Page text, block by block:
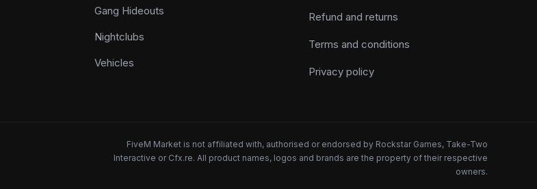
Gang Hideouts
Nightclubs
Vehicles
Refund and returns
Terms and conditions
Privacy policy
FiveM Market is not affiliated with, authorised or endorsed by Rockstar Games, Take-Two
Interactive or Cfx.re. All product names, logos and brands are the property of their respective
owners.